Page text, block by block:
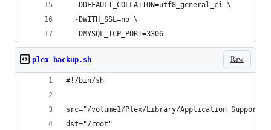
  -DDEFAULT_COLLATION=utf8_general_ci \
  -DWITH_SSL=no \
  -DMYSQL_TCP_PORT=3306
Raw
plex backup.sh
#!/bin/sh
src="/volume1/Plex/Library/Application Support/
dst="/root"